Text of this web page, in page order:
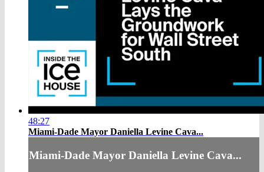
48:27
Miami-Dade Mayor Daniella Levine Cava...
Miami-Dade Mayor Daniella Levine Cava...